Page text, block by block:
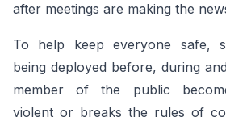
after meetings are making the
To help keep everyone safe,
being deployed before, during
member of the public
violent or breaks the rules of